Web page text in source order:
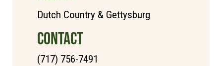
Dutch Country & Gettysburg
CONTACT
(717) 756-7491